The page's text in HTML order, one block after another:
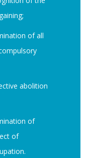
of all
abolition
of
of